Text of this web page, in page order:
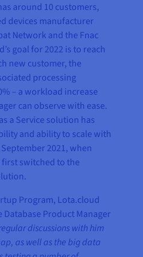
around 10 customers,
devices manufacturer
Network and the Fnac
goal for 2022 is to reach
new customer, the
processing
– a workload increase
can observe with ease.
a Service solution has
and ability to scale with
2021, when
switched to the
Program, Lota.cloud
Database Product Manager
discussions with him
as well as the big data